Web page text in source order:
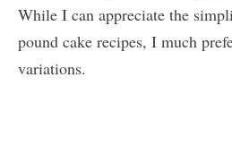
While I can appreciate the
pound cake recipes, I much
variations.